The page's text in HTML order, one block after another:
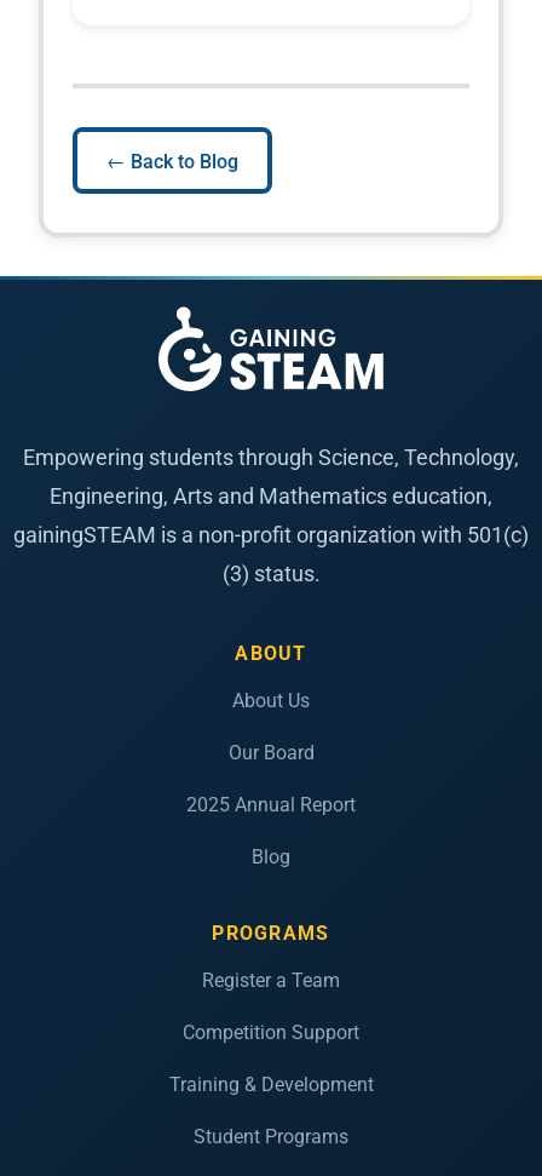
← Back to Blog
Empowering students through Science, Technology,
Engineering, Arts and Mathematics education,
gainingSTEAM is a non-profit organization with 501(c)
(3) status.
ABOUT
About Us
Our Board
2025 Annual Report
Blog
PROGRAMS
Register a Team
Competition Support
Training & Development
Student Programs